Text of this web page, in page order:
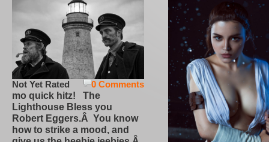
0 Comments
Not Yet Rated
mo quick hitz! The
Lighthouse Bless you
Robert Eggers.Â You know
how to strike a mood, and